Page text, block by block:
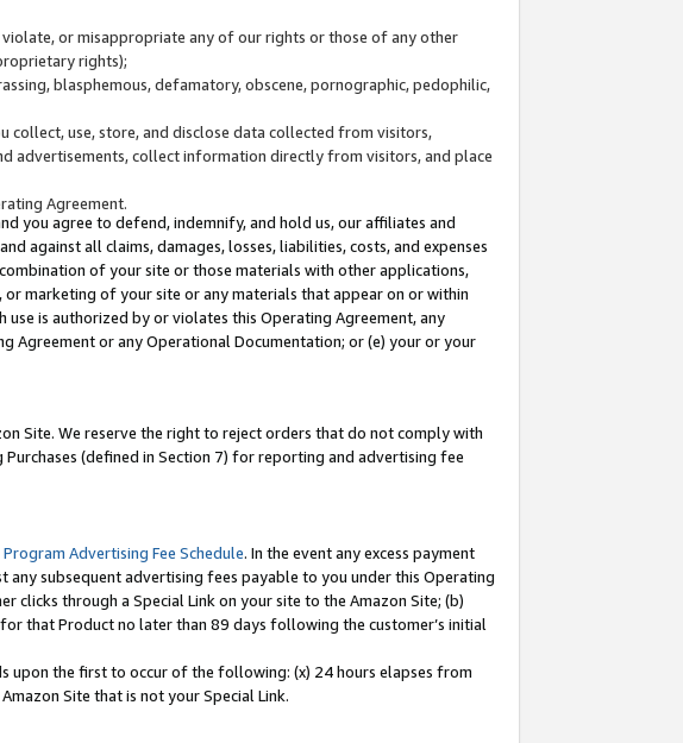
or misappropriate any of our rights or those of any other
rights);
blasphemous, defamatory, obscene, pornographic, pedophilic,
collect, use, store, and disclose data collected from visitors,
advertisements, collect information directly from visitors, and place
Agreement.
you agree to defend, indemnify, and hold us, our affiliates and
against all claims, damages, losses, liabilities, costs, and expenses
of your site or those materials with other applications,
marketing of your site or any materials that appear on or within
is authorized by or violates this Operating Agreement, any
or any Operational Documentation; or (e) your or your
Site. We reserve the right to reject orders that do not comply with
(defined in Section 7) for reporting and advertising fee
Program Advertising Fee Schedule. In the event any excess payment
subsequent advertising fees payable to you under this Operating
clicks through a Special Link on your site to the Amazon Site; (b)
that Product no later than 89 days following the customer’s initial
upon the first to occur of the following: (x) 24 hours elapses from
Site that is not your Special Link.